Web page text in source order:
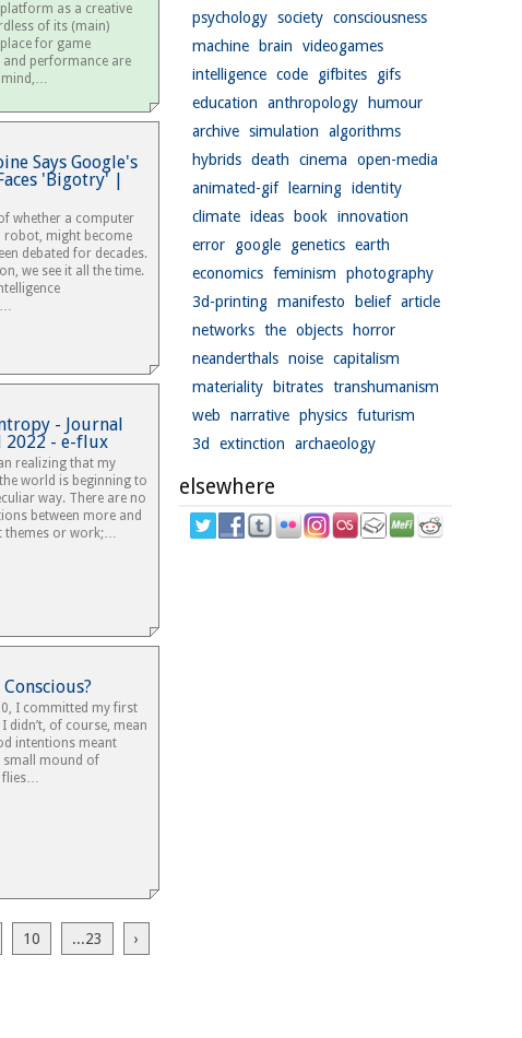
platform as a creative
of its (main)
for game
and performance are
mind,…
Says Google's
'Bigotry' |
whether a computer
might become
debated for decades.
we see it all the time.
- Journal
- e-flux
realizing that my
world is beginning to
way. There are no
between more and
themes or work;…
I committed my first
didn’t, of course, mean
intentions meant
small mound of
flies…
10 ...23 ›
psychology society consciousness
machine
brain
videogames
intelligence code gifbites
gifs
education
anthropology
humour
archive simulation
algorithms
hybrids death cinema
open-media
animated-gif
learning identity
climate ideas book innovation
error
google genetics earth
economics feminism
photography
3d-printing manifesto belief article
networks the objects
horror
neanderthals noise capitalism
materiality
bitrates transhumanism
web
narrative physics futurism
3d
extinction archaeology
elsewhere